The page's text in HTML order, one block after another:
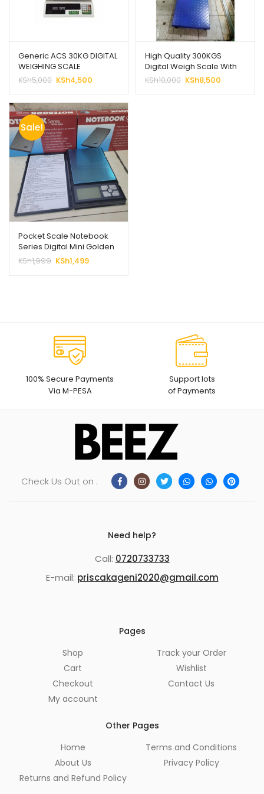
Generic ACS 30KG DIGITAL
WEIGHING SCALE
KSh5,000 Original
was:
KSh5,000.
KSh4,500
is:
KSh4,500.
High Quality 300KGS
Digital Weigh Scale With
Guard
KSh10,000 Original
KSh8,500
Sale!
Pocket Scale Notebook
Series Digital Mini Golden
Weight Scale
KSh1,999 Original
KSh1,499Current
100% Secure Payments
Via M-PESA
Support lots
of Payments
Check Us Out on :
Need help?
Call: 0720733733
E-mail: priscakageni2020@gmail.com
Pages
Shop
Cart
Checkout
My account
Track your Order
Wishlist
Contact Us
Other Pages
Home
About Us
Returns and Refund Policy
Terms and Conditions
Privacy Policy